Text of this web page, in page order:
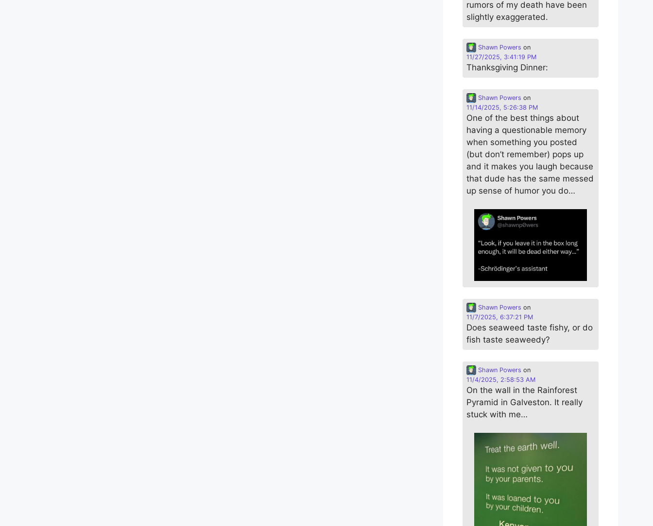
rumors of my death have been
slightly exaggerated.
Shawn Powers on
11/27/2025, 3:41:19 PM
Thanksgiving Dinner:
Shawn Powers on
11/14/2025, 5:26:38 PM
One of the best things about
having a questionable memory
when something you posted
(but don’t remember) pops up
and it makes you laugh because
that dude has the same messed
up sense of humor you do…
Shawn Powers on
11/7/2025, 6:37:21 PM
Does seaweed taste fishy, or do
fish taste seaweedy?
Shawn Powers on
11/4/2025, 2:58:53 AM
On the wall in the Rainforest
Pyramid in Galveston. It really
stuck with me…